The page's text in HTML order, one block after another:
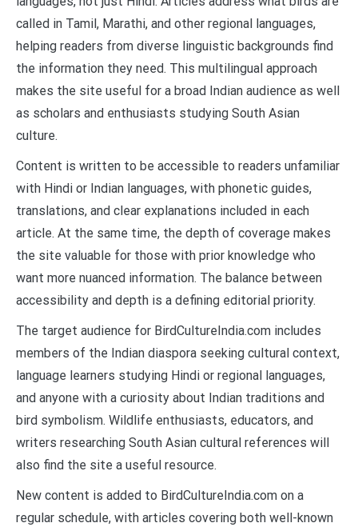
called in Tamil, Marathi, and other regional languages,
helping readers from diverse linguistic backgrounds find
the information they need. This multilingual approach
makes the site useful for a broad Indian audience as well
as scholars and enthusiasts studying South Asian
culture.
Content is written to be accessible to readers unfamiliar
with Hindi or Indian languages, with phonetic guides,
translations, and clear explanations included in each
article. At the same time, the depth of coverage makes
the site valuable for those with prior knowledge who
want more nuanced information. The balance between
accessibility and depth is a defining editorial priority.
The target audience for BirdCultureIndia.com includes
members of the Indian diaspora seeking cultural context,
language learners studying Hindi or regional languages,
and anyone with a curiosity about Indian traditions and
bird symbolism. Wildlife enthusiasts, educators, and
writers researching South Asian cultural references will
also find the site a useful resource.
New content is added to BirdCultureIndia.com on a
regular schedule, with articles covering both well-known